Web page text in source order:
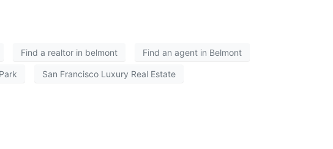
Find a realtor in belmont Find an agent in Belmont
San Francisco Luxury Real Estate